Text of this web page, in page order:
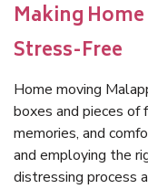
Making
Stress-Free
Home moving
boxes and pieces of
memories, and
and employing the
distressing process